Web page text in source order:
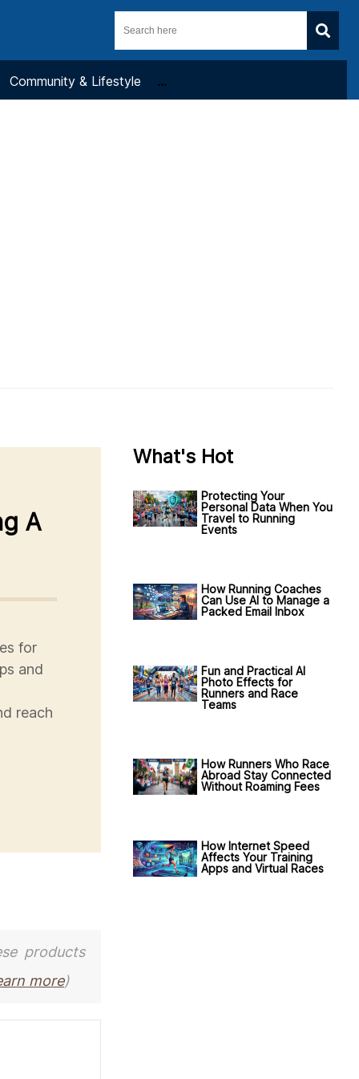
Community & Lifestyle ...
A
for
and
reach
products
more)
What's Hot
Protecting Your
Personal Data When You
Travel to Running
Events
How Running Coaches
Can Use AI to Manage a
Packed Email Inbox
Fun and Practical AI
Photo Effects for
Runners and Race
Teams
How Runners Who Race
Abroad Stay Connected
Without Roaming Fees
How Internet Speed
Affects Your Training
Apps and Virtual Races